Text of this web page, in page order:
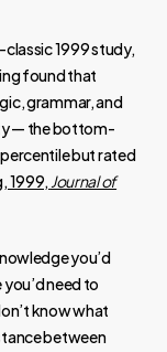
1999 study,
found that
grammar, and
— the bottom-
but rated
1999, Journal of
you’d
need to
know what
between